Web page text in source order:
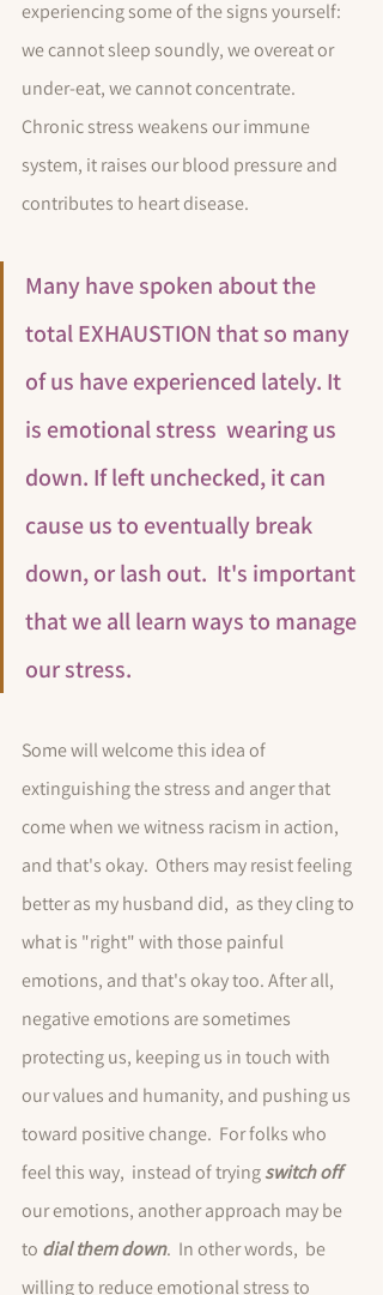
experiencing some of the signs yourself:
we cannot sleep soundly, we overeat or
under-eat, we cannot concentrate.
Chronic stress weakens our immune
system, it raises our blood pressure and
contributes to heart disease.
Many have spoken about the
total EXHAUSTION that so many
of us have experienced lately. It
is emotional stress  wearing us
down. If left unchecked, it can
cause us to eventually break
down, or lash out. It's important
that we all learn ways to manage
our stress.
Some will welcome this idea of
extinguishing the stress and anger that
come when we witness racism in action,
and that's okay.  Others may resist feeling
better as my husband did,  as they cling to
what is "right" with those painful
emotions, and that's okay too. After all,
negative emotions are sometimes
protecting us, keeping us in touch with
our values and humanity, and pushing us
toward positive change.  For folks who
feel this way,  instead of trying switch off
our emotions, another approach may be
to dial them down.  In other words,  be
willing to reduce emotional stress to